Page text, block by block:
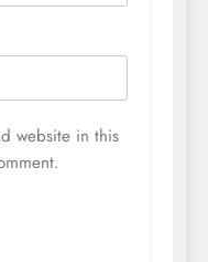
website in this